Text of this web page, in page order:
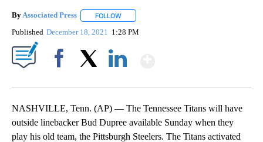
ByAssociated Press FOLLOW
Published December 18, 2021 1:28 PM
NASHVILLE, Tenn. (AP) — The Tennessee Titans will have
outside linebacker Bud Dupree available Sunday when they
play his old team, the Pittsburgh Steelers. The Titans activated